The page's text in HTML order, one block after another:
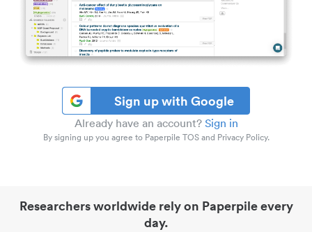
Sign up with Google
Already have an account? Sign in
By signing up you agree to Paperpile TOS and Privacy Policy.
Researchers worldwide rely on Paperpile every
day.